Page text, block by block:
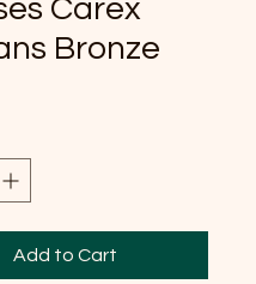
Carex
Bronze
Add to Cart